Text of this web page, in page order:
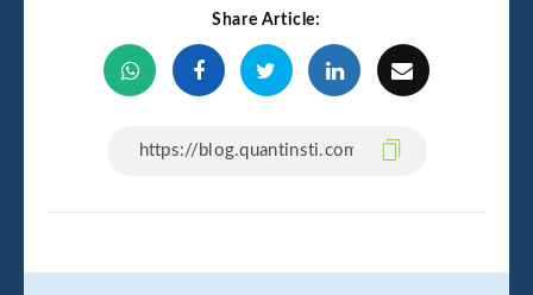
Share Article: